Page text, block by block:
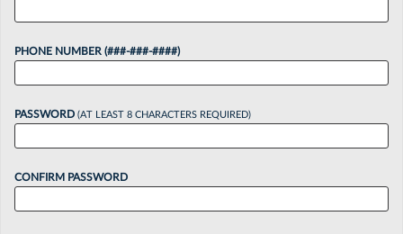
PHONE NUMBER (###-###-####)
PASSWORD (AT LEAST 8 CHARACTERS REQUIRED)
CONFIRM PASSWORD